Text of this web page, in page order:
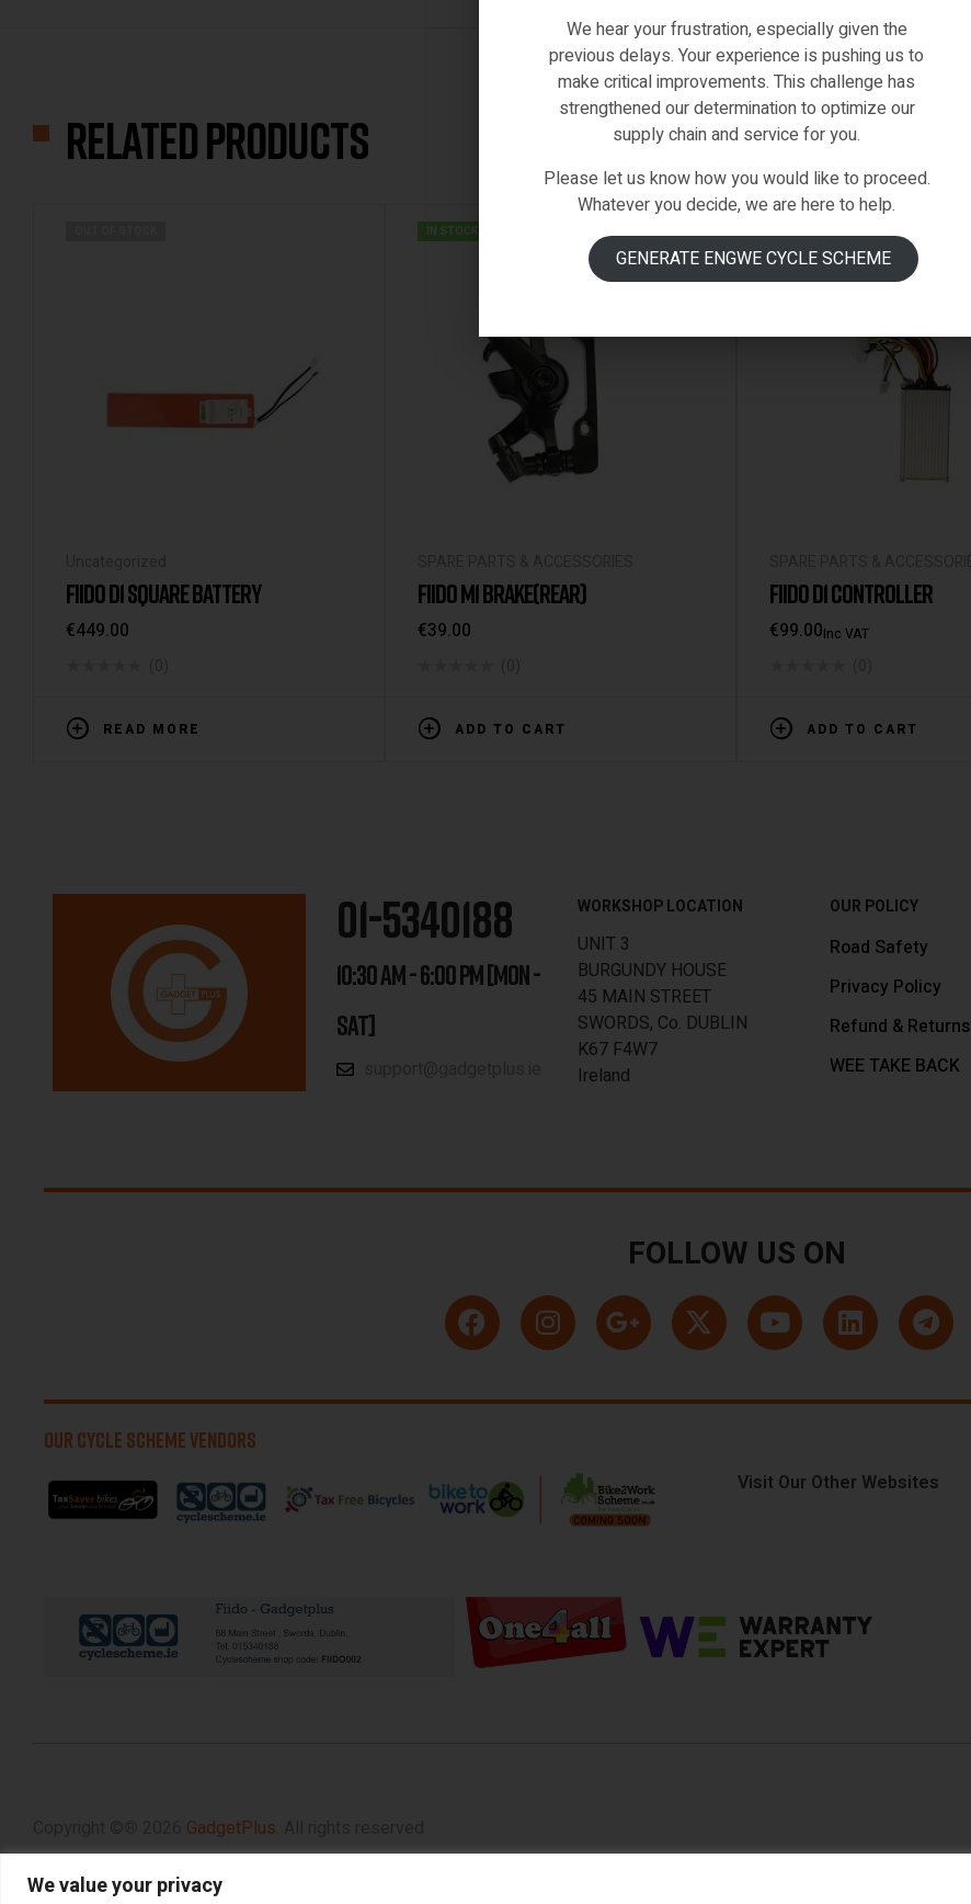
We value your privacy
Related products
FIIDO D1 SQUARE BATTERY
€449.00
READ MORE
IN STOCK
FIIDO M1 BRAKE(REAR)
€39.00
ADD TO CART
FIIDO D1 CONTROLLER
€99.00Inc VAT
ADD TO CART
01-5340188
10:30 AM - 6:00 PM [MON -
SAT]
WORKSHOP LOCATION
UNIT 3
BURGUNDY HOUSE
45 MAIN STREET
SWORDS, Co. DUBLIN
K67 F4W7
Ireland
OUR POLICY
Road Safety
Privacy Policy
Refund & Returns
WEE TAKE BACK
FOLLOW US ON
OUR CYCLE SCHEME VENDORS
Visit Our Other Websites
GadgetPlus.
We hear your frustration, especially given the
previous delays. Your experience is pushing us to
make critical improvements. This challenge has
strengthened our determination to optimize our
supply chain and service for you.
Please let us know how you would like to proceed.
Whatever you decide, we are here to help.
GENERATE ENGWE CYCLE SCHEME